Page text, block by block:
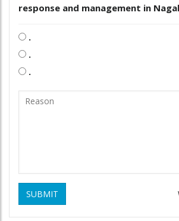
response and management in
.
.
.
SUBMIT